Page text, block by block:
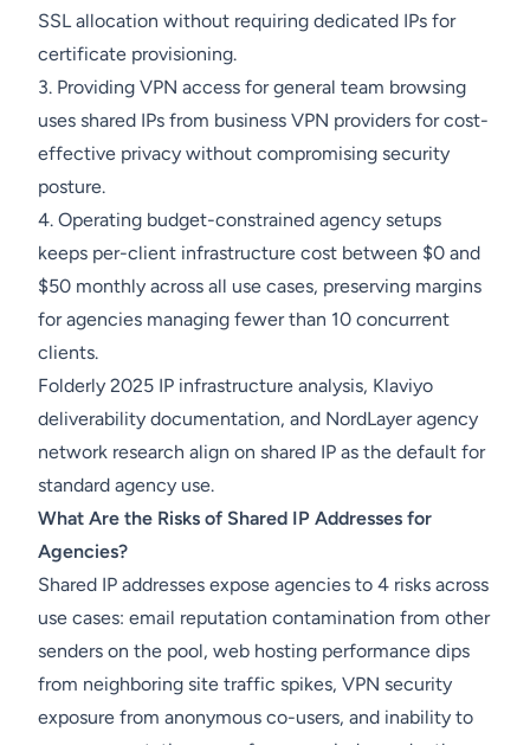
SSL allocation without requiring dedicated IPs for
certificate provisioning.
3. Providing VPN access for general team browsing
uses shared IPs from business VPN providers for cost-
effective privacy without compromising security
posture.
4. Operating budget-constrained agency setups
keeps per-client infrastructure cost between $0 and
$50 monthly across all use cases, preserving margins
for agencies managing fewer than 10 concurrent
clients.
Folderly 2025 IP infrastructure analysis, Klaviyo
deliverability documentation, and NordLayer agency
network research align on shared IP as the default for
standard agency use.
What Are the Risks of Shared IP Addresses for
Agencies?
Shared IP addresses expose agencies to 4 risks across
use cases: email reputation contamination from other
senders on the pool, web hosting performance dips
from neighboring site traffic spikes, VPN security
exposure from anonymous co-users, and inability to